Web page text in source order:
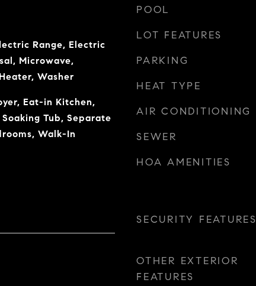
Range, Electric
Microwave,
Washer
Eat-in Kitchen,
Tub, Separate
Walk-In
POOL
LOT FEATURES
PARKING
HEAT TYPE
AIR CONDITIONING
SEWER
HOA AMENITIES
SECURITY FEATURES
OTHER EXTERIOR
FEATURES